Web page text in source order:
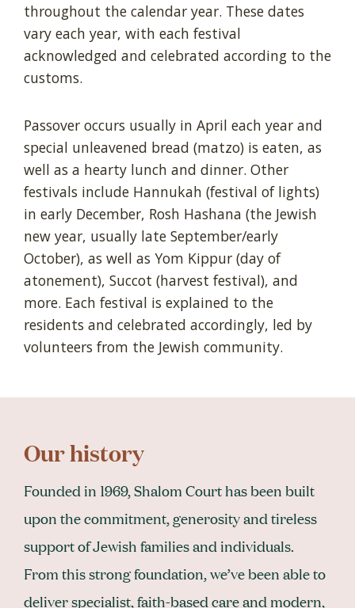
throughout the calendar year. These dates
vary each year, with each festival
acknowledged and celebrated according to the
customs.
Passover occurs usually in April each year and
special unleavened bread (matzo) is eaten, as
well as a hearty lunch and dinner. Other
festivals include Hannukah (festival of lights)
in early December, Rosh Hashana (the Jewish
new year, usually late September/early
October), as well as Yom Kippur (day of
atonement), Succot (harvest festival), and
more. Each festival is explained to the
residents and celebrated accordingly, led by
volunteers from the Jewish community.
Our history
Founded in 1969, Shalom Court has been built
upon the commitment, generosity and tireless
support of Jewish families and individuals.
From this strong foundation, we’ve been able to
deliver specialist, faith-based care and modern,